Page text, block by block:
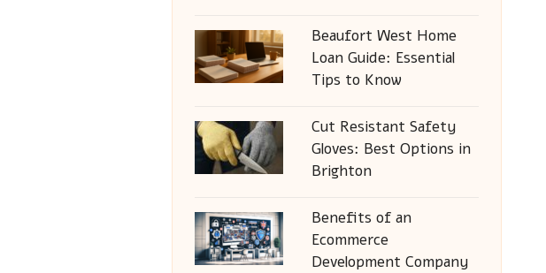
Beaufort West Home
Loan Guide: Essential
Tips to Know
Cut Resistant Safety
Gloves: Best Options in
Brighton
Benefits of an
Ecommerce
Development Company